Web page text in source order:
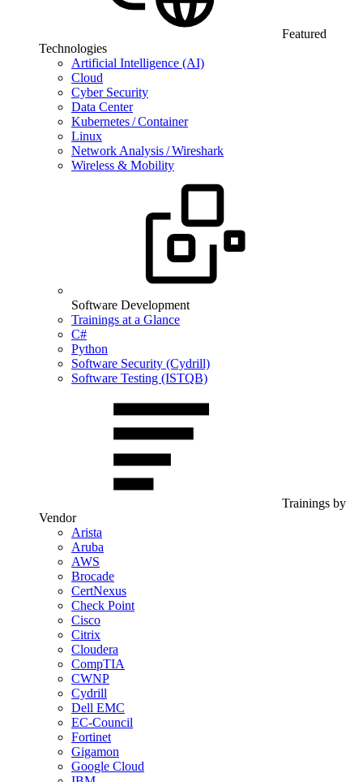
Featured
Technologies
Artificial Intelligence (AI)
Cloud
Cyber Security
Data Center
Kubernetes / Container
Linux
Network Analysis / Wireshark
Wireless & Mobility
Software Development
Trainings at a Glance
C#
Python
Software Security (Cydrill)
Software Testing (ISTQB)
Trainings by
Vendor
Arista
Aruba
AWS
Brocade
CertNexus
Check Point
Cisco
Citrix
Cloudera
CompTIA
CWNP
Cydrill
Dell EMC
EC-Council
Fortinet
Gigamon
Google Cloud